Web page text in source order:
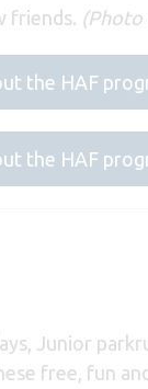
friends. (Photo
the HAF
the HAF
Junior
free, fun